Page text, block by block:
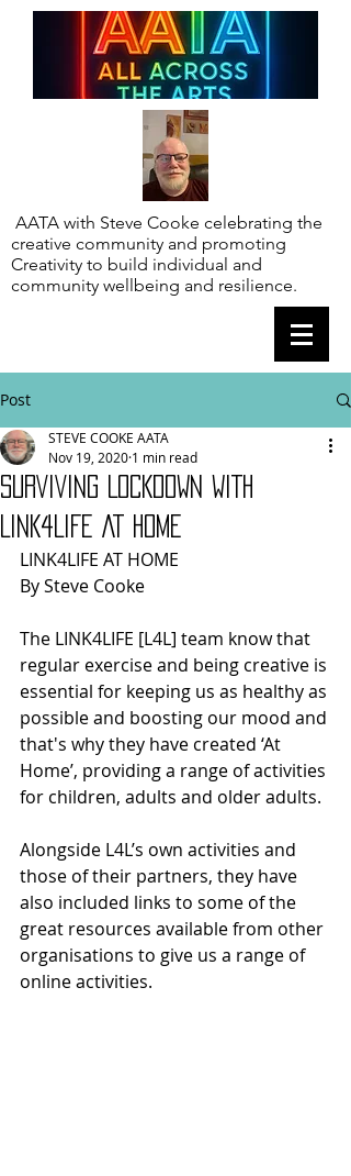
AATA with Steve Cooke celebrating the
creative community and promoting
Creativity to build individual and
community wellbeing and resilience.
Post
SURVIVING LOCKDOWN WITH
LINK4LIFE AT HOME
STEVE COOKE AATA
Nov 19, 2020 1 min read
LINK4LIFE AT HOME
By Steve Cooke
The LINK4LIFE [L4L] team know that
regular exercise and being creative is
essential for keeping us as healthy as
possible and boosting our mood and
that's why they have created ‘At
Home’, providing a range of activities
for children, adults and older adults.
Alongside L4L’s own activities and
those of their partners, they have
also included links to some of the
great resources available from other
organisations to give us a range of
online activities.